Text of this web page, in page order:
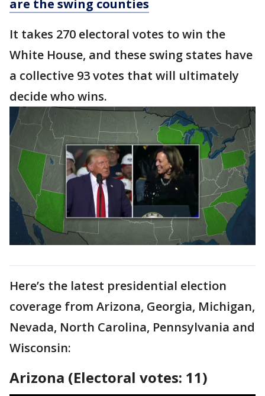
are the swing counties
It takes 270 electoral votes to win the
White House, and these swing states have
a collective 93 votes that will ultimately
decide who wins.
Here’s the latest presidential election
coverage from Arizona, Georgia, Michigan,
Nevada, North Carolina, Pennsylvania and
Wisconsin:
Arizona (Electoral votes: 11)